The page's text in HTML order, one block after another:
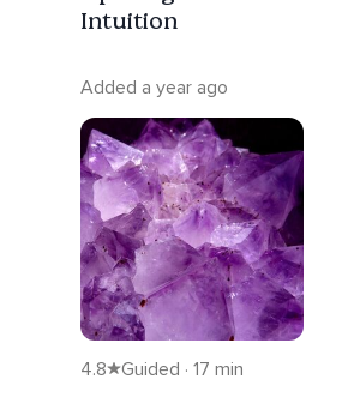
Intuition
Added a year ago
4.8 Guided · 17 min